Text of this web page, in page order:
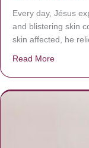
Every day, Jésus
and blistering skin
skin affected, he
Read More